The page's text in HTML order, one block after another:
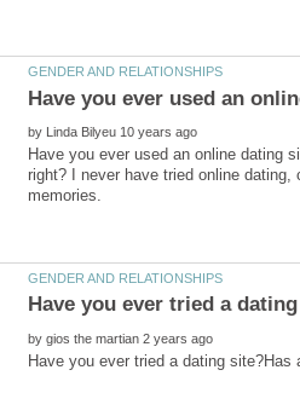
by
Have you ever used an online dating
right? I never have tried online
by